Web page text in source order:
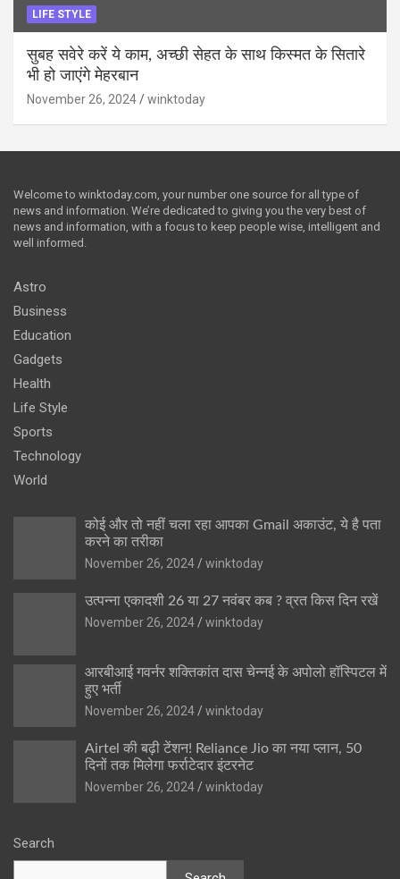
LIFE STYLE
सुबह सवेरे करें ये काम, अच्छी सेहत के साथ किस्मत के सितारे
भी हो जाएंगे मेहरबान
November 26, 2024 winktoday
Welcome to winktoday.com, your number one source for all type of
news and information. We’re dedicated to giving you the very best of
news and information, with a focus to keep people wise, intelligent and
well informed.
Astro
Business
Education
Gadgets
Health
Life Style
Sports
Technology
World
कोई और तो नहीं चला रहा आपका Gmail अकाउंट, ये है पता
करने का तरीका
November 26, 2024
winktoday
उत्पन्ना एकादशी 26 या 27 नवंबर कब ? व्रत किस दिन रखें
November 26, 2024
winktoday
आरबीआई गवर्नर शक्तिकांत दास चेन्नई के अपोलो हॉस्पिटल में
हुए भर्ती
November 26, 2024
winktoday
Airtel की बढ़ी टेंशन! Reliance Jio का नया प्लान, 50
दिनों तक मिलेगा फर्राटेदार इंटरनेट
November 26, 2024
winktoday
Search